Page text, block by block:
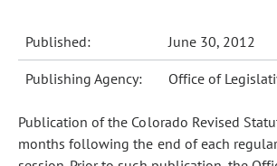
Published: June 30, 2012
Publishing Agency: Office of
Publication of the Colorado Revised
months following the end of each